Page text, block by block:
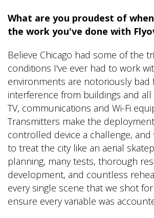
What are you proudest of
the work you've done with
Believe Chicago had some of the
conditions I've ever had to work
environments are notoriously bad
interference from buildings and
TV, communications and Wi-Fi
Transmitters make the
controlled device a challenge, and
to treat the city like an aerial
planning, many tests, thorough
development, and countless
every single scene that we shot
ensure every variable was